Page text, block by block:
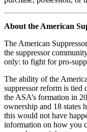
About the American
The American
the suppressor
only: to fight for pro-
The ability of the
suppressor reform is
the ASA’s formation in
ownership and 18 states
this would not have
information on how you